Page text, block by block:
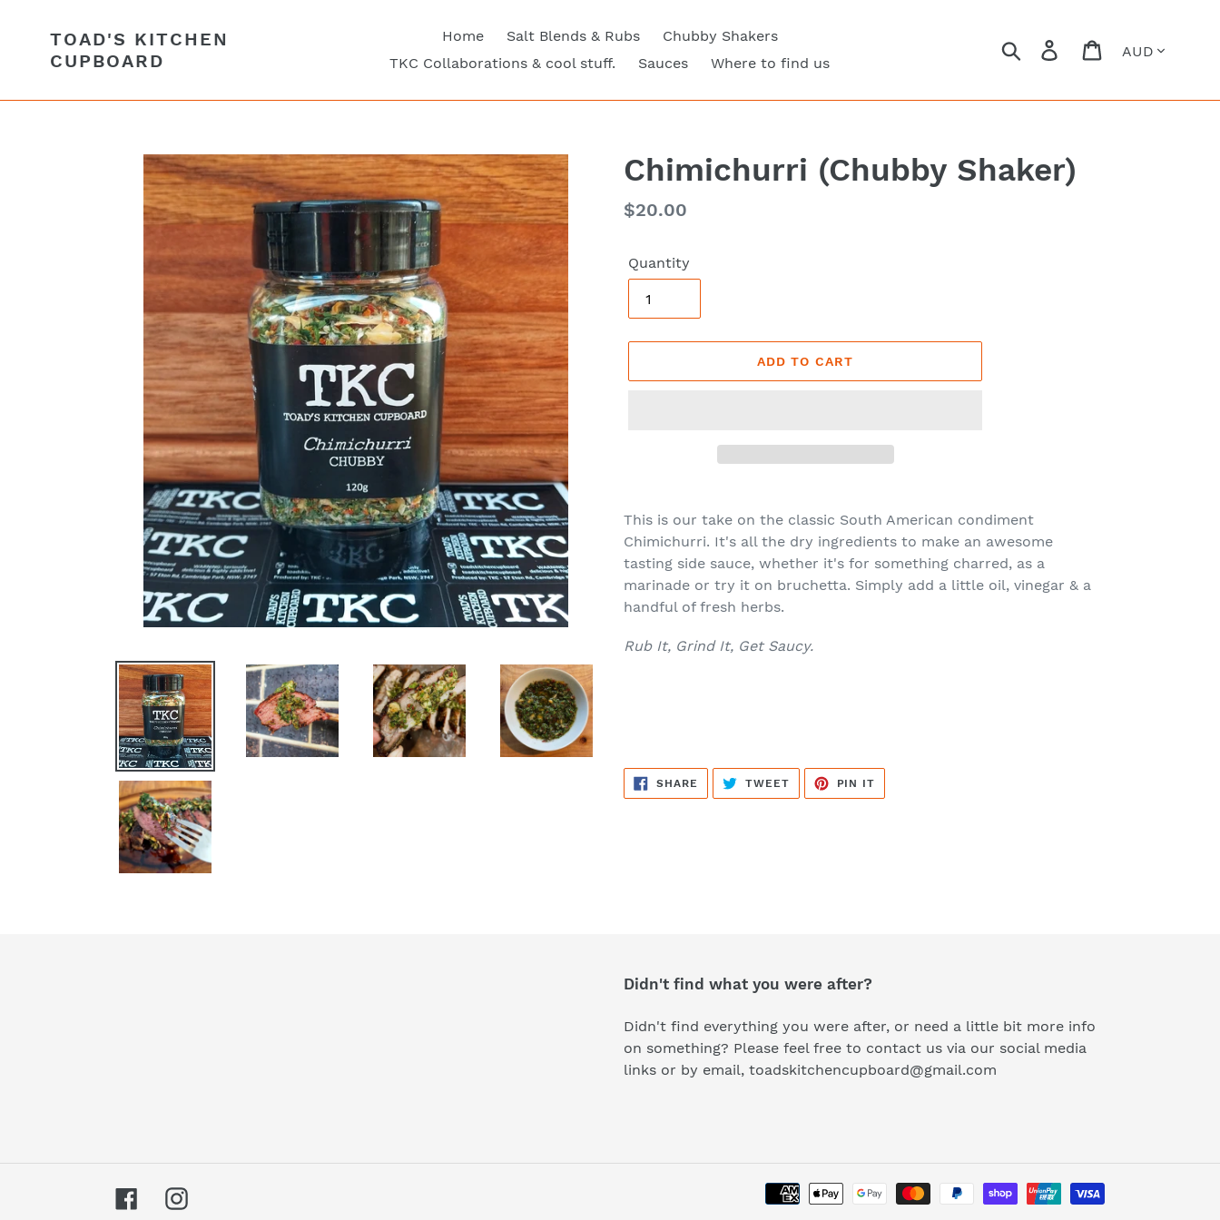
content
TOAD'S KITCHEN
CUPBOARD
Home Salt Blends & Rubs
Chubby Shakers
TKC Collaborations & cool stuff.
Sauces Where to find us
Search Log in Cart
Chimichurri (Chubby Shaker)
Regular
$20.00
Quantity
ADD TO CART
product
to
your
cart
This is our take on the classic South American condiment
Chimichurri. It's all the dry ingredients to make an awesome
tasting side sauce, whether it's for something charred, as a
marinade or try it on bruchetta. Simply add a little oil, vinegar & a
handful of fresh herbs.
Rub It, Grind It, Get Saucy.
SHARE SHARE
FACEBOOK
TWEETTWEET
TWITTER
PIN IT
PINTEREST
Didn't find what you were after?
Didn't find everything you were after, or need a little bit more info
on something? Please feel free to contact us via our social media
links or by email, toadskitchencupboard@gmail.com
FacebookInstagram
Payment